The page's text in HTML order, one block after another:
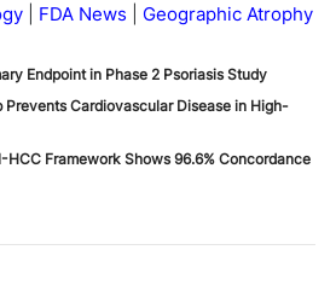
FDA News
Geographic Atrophy
Endpoint in Phase 2 Psoriasis Study
Prevents Cardiovascular Disease in High-
HCC Framework Shows 96.6% Concordance